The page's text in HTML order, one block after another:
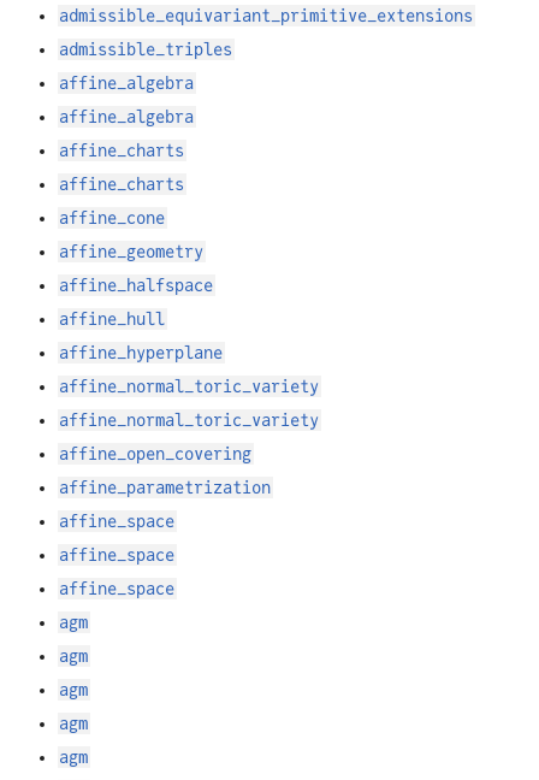
admissible_equivariant_primitive_extensions
admissible_triples
affine_algebra
affine_algebra
affine_charts
affine_charts
affine_cone
affine_geometry
affine_halfspace
affine_hull
affine_hyperplane
affine_normal_toric_variety
affine_normal_toric_variety
affine_open_covering
affine_parametrization
affine_space
affine_space
affine_space
agm
agm
agm
agm
agm